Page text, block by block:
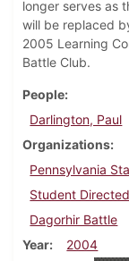
longer serves as
will be replaced
2005 Learning
Battle Club.
People
Darlington, Paul
Organizations
Pennsylvania
Student
Dagorhir Battle
Year
2004